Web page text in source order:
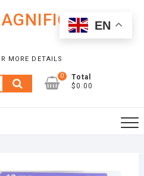
MORE DETAILS
Search
for:
0
Total
$0.00
EN